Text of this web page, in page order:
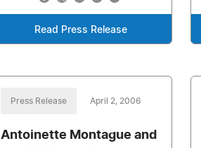
Read Press Release
Press Release April 2, 2006
Antoinette Montague and